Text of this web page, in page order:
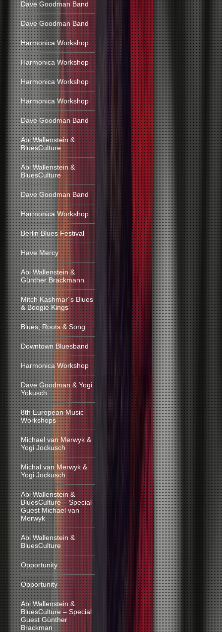
Dave Goodman Band
Dave Goodman Band
Harmonica Workshop
Harmonica Workshop
Harmonica Workshop
Harmonica Workshop
Dave Goodman Band
Abi Wallenstein &
BluesCulture
Abi Wallenstein &
BluesCulture
Dave Goodman Band
Harmonica Workshop
Berlin Blues Festival
Have Mercy
Abi Wallenstein &
Günther Brackmann
Mitch Kashmar´s Blues
& Boogie Kings
Blues, Roots & Song
Downtown Bluesband
Harmonica Workshop
Dave Goodman & Yogi
Yokusch
8th European Music
Workshops
Michael van Merwyk &
Yogi Jockusch
Michal van Merwyk &
Yogi Jockusch
Abi Wallenstein &
BluesCulture – Special
Guest Michael van
Merwyk
Abi Wallenstein &
BluesCulture
Opportunity
Opportunity
Abi Wallenstein &
BluesCulture – Special
Guest Günther
Brackman